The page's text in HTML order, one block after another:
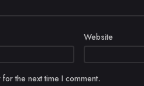
Website
the next time I comment.